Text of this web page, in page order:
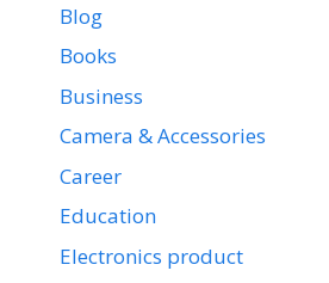
Blog
Books
Business
Camera & Accessories
Career
Education
Electronics product